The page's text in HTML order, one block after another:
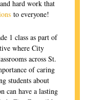
hard work that
to everyone!
1 class as part of
where City
across St.
of caring
students about
can have a lasting